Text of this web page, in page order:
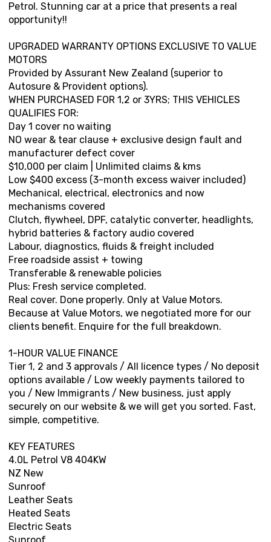
Petrol. Stunning car at a price that presents a real
opportunity!!
UPGRADED WARRANTY OPTIONS EXCLUSIVE TO VALUE
MOTORS
Provided by Assurant New Zealand (superior to
Autosure & Provident options).
WHEN PURCHASED FOR 1,2 or 3YRS; THIS VEHICLES
QUALIFIES FOR:
Day 1 cover no waiting
NO wear & tear clause + exclusive design fault and
manufacturer defect cover
$10,000 per claim | Unlimited claims & kms
Low $400 excess (3-month excess waiver included)
Mechanical, electrical, electronics and now
mechanisms covered
Clutch, flywheel, DPF, catalytic converter, headlights,
hybrid batteries & factory audio covered
Labour, diagnostics, fluids & freight included
Free roadside assist + towing
Transferable & renewable policies
Plus: Fresh service completed.
Real cover. Done properly. Only at Value Motors.
Because at Value Motors, we negotiated more for our
clients benefit. Enquire for the full breakdown.
1-HOUR VALUE FINANCE
Tier 1, 2 and 3 approvals / All licence types / No deposit
options available / Low weekly payments tailored to
you / New Immigrants / New business, just apply
securely on our website & we will get you sorted. Fast,
simple, competitive.
KEY FEATURES
4.0L Petrol V8 404KW
NZ New
Sunroof
Leather Seats
Heated Seats
Electric Seats